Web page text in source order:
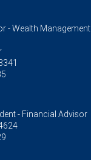
- Wealth Management
- Financial Advisor